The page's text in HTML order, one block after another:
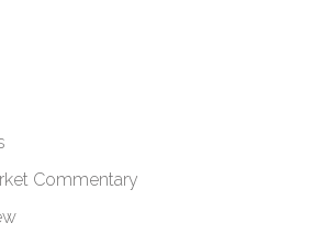
Commentary